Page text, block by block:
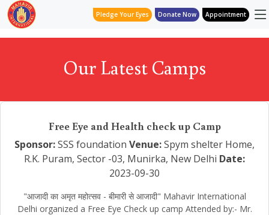
Pledge Your Eyes Donate Now Appointment
Our Latest Camps
Free Eye and Health check up Camp
Sponsor:SSS foundation Venue:Spym shelter Home,
R.K. Puram, Sector -03, Munirka, New Delhi Date:
2023-09-30
"आजादी का अमृत महोत्सव - बीमारी से आजादी" Mahavir International
Delhi organized a Free Eye Check up camp Attended by:- Mr.